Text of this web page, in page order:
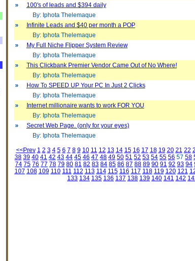
»
100's of leads and $394 daily
By: Iphota Thelemaque
»
Infinite Leads and $40 per month a POP
By: Iphota Thelemaque
»
My Full Niche Flipper System Review
By: Iphota Thelemaque
»
This Clickbank Premier Vendor Came Out of No Where!
By: Iphota Thelemaque
»
How To SPEED UP Your PC In Just 2 Clicks
By: Iphota Thelemaque
»
Internet millionaire wants to work FOR YOU
By: Iphota Thelemaque
»
Secret Web Page. (only for your eyes)
By: Iphota Thelemaque
<<Prev 1 2 3 4 5 6 7 8 9 10 11 12 13 14 15 16 17 18 19 20 21 22
38 39 40 41 42 43 44 45 46 47 48 49 50 51 52 53 54 55 56 57 58
74 75 76 77 78 79 80 81 82 83 84 85 86 87 88 89 90 91 92 93 94
107 108 109 110 111 112 113 114 115 116 117 118 119 120 121
133 134 135 136 137 138 139 140 141 142